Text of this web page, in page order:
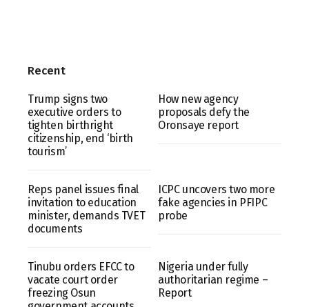
Recent
Trump signs two
executive orders to
tighten birthright
citizenship, end ‘birth
tourism’
How new agency
proposals defy the
Oronsaye report
Reps panel issues final
invitation to education
minister, demands TVET
documents
ICPC uncovers two more
fake agencies in PFIPC
probe
Tinubu orders EFCC to
vacate court order
freezing Osun
Nigeria under fully
authoritarian regime –
Report